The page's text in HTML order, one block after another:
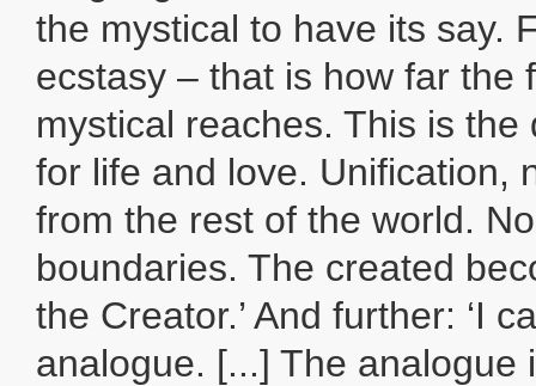
the mystical to have its say.
ecstasy – that is how far the
mystical reaches. This is the
for life and love. Unification,
from the rest of the world.
boundaries. The created
the Creator.’ And further: ‘I
analogue. [...] The analogue